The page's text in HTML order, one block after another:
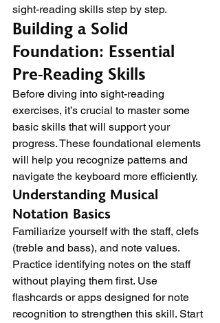
sight-reading skills step by step.
Building a Solid
Foundation: Essential
Pre-Reading Skills
Before diving into sight-reading
exercises, it’s crucial to master some
basic skills that will support your
progress. These foundational elements
will help you recognize patterns and
navigate the keyboard more efficiently.
Understanding Musical
Notation Basics
Familiarize yourself with the staff, clefs
(treble and bass), and note values.
Practice identifying notes on the staff
without playing them first. Use
flashcards or apps designed for note
recognition to strengthen this skill. Start